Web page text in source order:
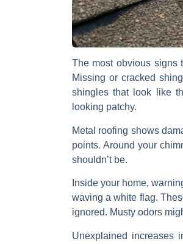
The most obvious signs
Missing or cracked
shinglesthat look like
looking patchy.
Metal roofing shows
points. Around your
shouldn’t be.
Inside your home,
waving a white flag.
ignored. Musty odors
Unexplained increases